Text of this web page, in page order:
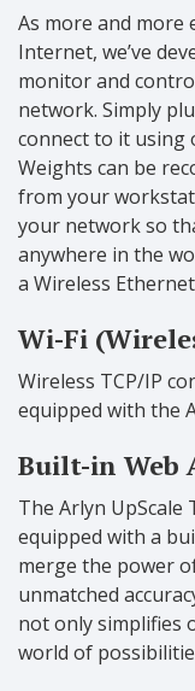
As more and more
Internet, we’ve
monitor and
network. Simply
connect to it using
Weights can be
from your
your network so
anywhere in the
a Wireless
Wi-Fi
Wireless TCP/IP
equipped with the
Built-in Web
The Arlyn UpScale
equipped with a
merge the power
unmatched
not only simplifies
world of